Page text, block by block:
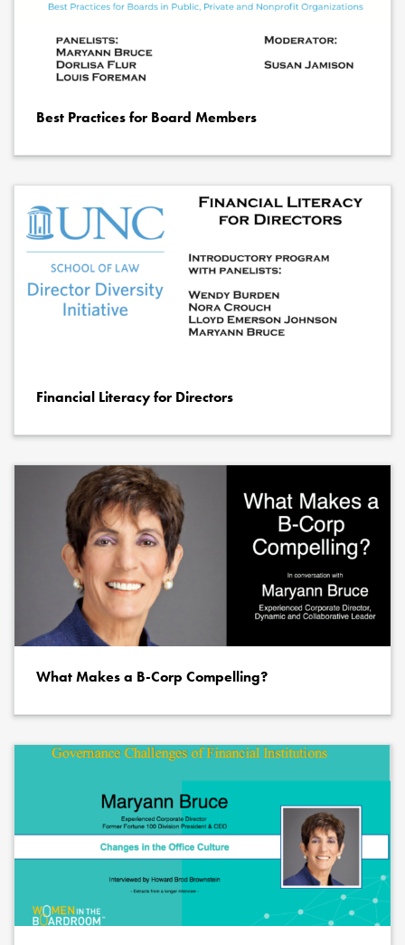
Best Practices for Board Members
Financial Literacy for Directors
What Makes a B-Corp Compelling?